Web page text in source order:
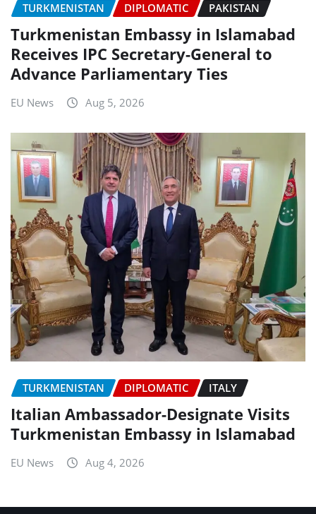
TURKMENISTAN DIPLOMATIC PAKISTAN
Turkmenistan Embassy in Islamabad
Receives IPC Secretary-General to
Advance Parliamentary Ties
EU News Aug 5, 2026
TURKMENISTAN DIPLOMATIC ITALY
Italian Ambassador-Designate Visits
Turkmenistan Embassy in Islamabad
EU News Aug 4, 2026